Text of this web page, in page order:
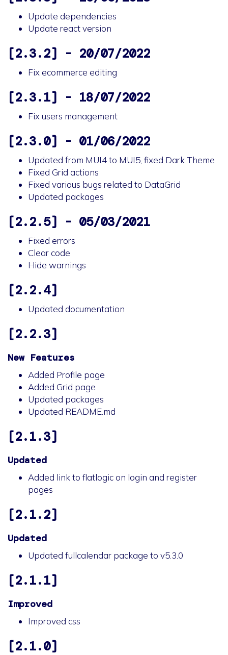
Update dependencies
Update react version
[2.3.2] - 20/07/2022
Fix ecommerce editing
[2.3.1] - 18/07/2022
Fix users management
[2.3.0] - 01/06/2022
Updated from MUI4 to MUI5, fixed Dark Theme
Fixed Grid actions
Fixed various bugs related to DataGrid
Updated packages
[2.2.5] - 05/03/2021
Fixed errors
Clear code
Hide warnings
[2.2.4]
Updated documentation
[2.2.3]
New Features
Added Profile page
Added Grid page
Updated packages
Updated README.md
[2.1.3]
Updated
Added link to flatlogic on login and register
pages
[2.1.2]
Updated
Updated fullcalendar package to v5.3.0
[2.1.1]
Improved
Improved css
[2.1.0]